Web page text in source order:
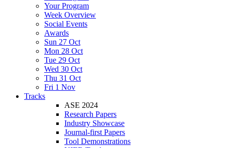
Your Program
Week Overview
Social Events
Awards
Sun 27 Oct
Mon 28 Oct
Tue 29 Oct
Wed 30 Oct
Thu 31 Oct
Fri 1 Nov
Tracks
ASE 2024
Research Papers
Industry Showcase
Journal-first Papers
Tool Demonstrations